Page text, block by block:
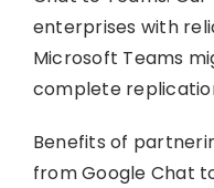
enterprises with
Microsoft Teams
complete
Benefits of
from Google Chat